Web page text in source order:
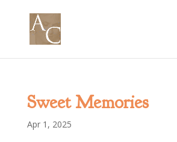
Sweet Memories
Apr 1, 2025